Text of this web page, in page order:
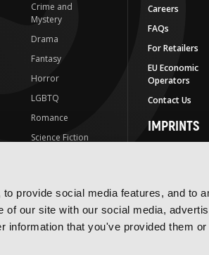
provide social media features, and to
our site with our social media,
information that you've provided them
Crime and
Mystery
Drama
Fantasy
Horror
LGBTQ
Romance
Science Fiction
Careers
FAQs
For Retailers
EU Economic
Operators
Contact Us
IMPRINTS
Yen Audio
Ize Press